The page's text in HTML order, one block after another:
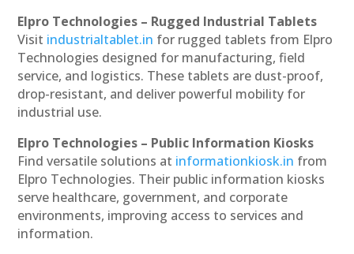
Elpro Technologies – Rugged Industrial Tablets
Visit industrialtablet.in for rugged tablets from Elpro
Technologies designed for manufacturing, field
service, and logistics. These tablets are dust-proof,
drop-resistant, and deliver powerful mobility for
industrial use.
Elpro Technologies – Public Information Kiosks
Find versatile solutions at informationkiosk.in from
Elpro Technologies. Their public information kiosks
serve healthcare, government, and corporate
environments, improving access to services and
information.